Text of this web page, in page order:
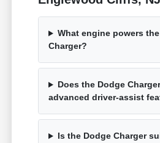
What engine powers
Charger?
Does the Dodge
advanced driver-assist
Is the Dodge Charger